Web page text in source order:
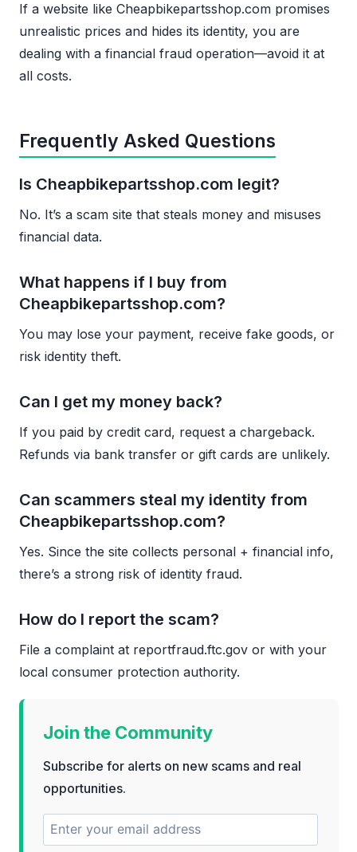
If a website like Cheapbikepartsshop.com promises
unrealistic prices and hides its identity, you are
dealing with a financial fraud operation—avoid it at
all costs.
Frequently Asked Questions
Is Cheapbikepartsshop.com legit?
No. It’s a scam site that steals money and misuses
financial data.
What happens if I buy from
Cheapbikepartsshop.com?
You may lose your payment, receive fake goods, or
risk identity theft.
Can I get my money back?
If you paid by credit card, request a chargeback.
Refunds via bank transfer or gift cards are unlikely.
Can scammers steal my identity from
Cheapbikepartsshop.com?
Yes. Since the site collects personal + financial info,
there’s a strong risk of identity fraud.
How do I report the scam?
File a complaint at reportfraud.ftc.gov or with your
local consumer protection authority.
Join the Community
Subscribe for alerts on new scams and real
opportunities.